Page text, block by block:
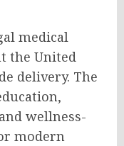
medical
the United
delivery. The
wellness-
modern